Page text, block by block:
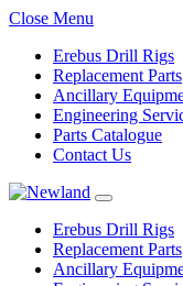
Close Menu
Erebus Drill Rigs
Replacement Parts
Ancillary
Engineering
Parts Catalogue
Contact Us
Erebus Drill Rigs
Replacement Parts
Ancillary